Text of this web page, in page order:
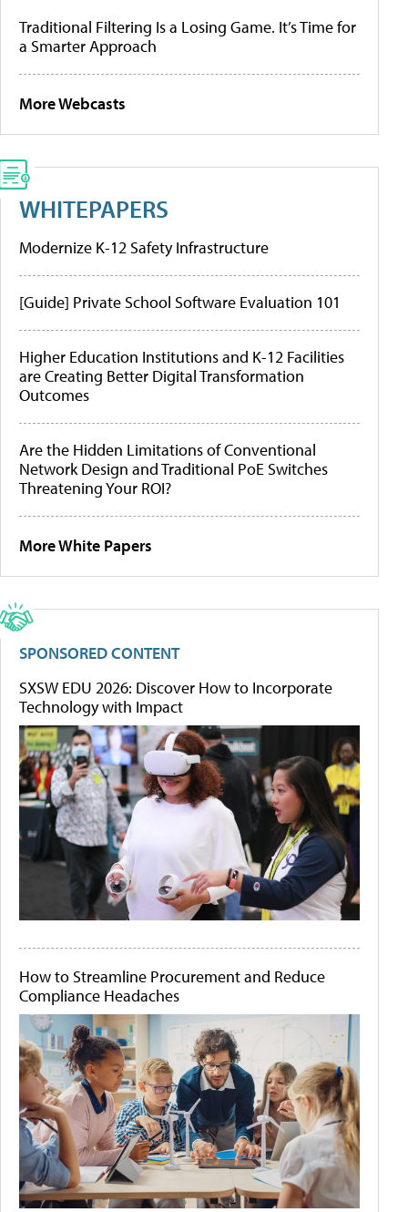
Traditional Filtering Is a Losing Game. It’s Time for
a Smarter Approach
More Webcasts
WHITEPAPERS
Modernize K-12 Safety Infrastructure
[Guide] Private School Software Evaluation 101
Higher Education Institutions and K-12 Facilities
are Creating Better Digital Transformation
Outcomes
Are the Hidden Limitations of Conventional
Network Design and Traditional PoE Switches
Threatening Your ROI?
More White Papers
SPONSORED CONTENT
SXSW EDU 2026: Discover How to Incorporate
Technology with Impact
How to Streamline Procurement and Reduce
Compliance Headaches